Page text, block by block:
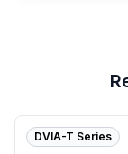
DVIA-T Series